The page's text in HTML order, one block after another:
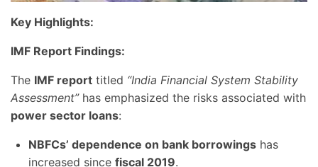
Key Highlights:
IMF Report Findings:
The IMF report titled “India Financial System Stability
Assessment”has emphasized the risks associated with
power sector loans:
NBFCs’ dependence on bank borrowings has
increased since fiscal 2019.